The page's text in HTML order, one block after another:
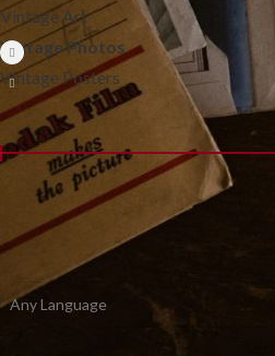
Vintage Art
Vintage Photos
Vintage Posters
FILTER BY PRICE
Price:$0.00—$1,710.00
LANGUAGE
Any Language